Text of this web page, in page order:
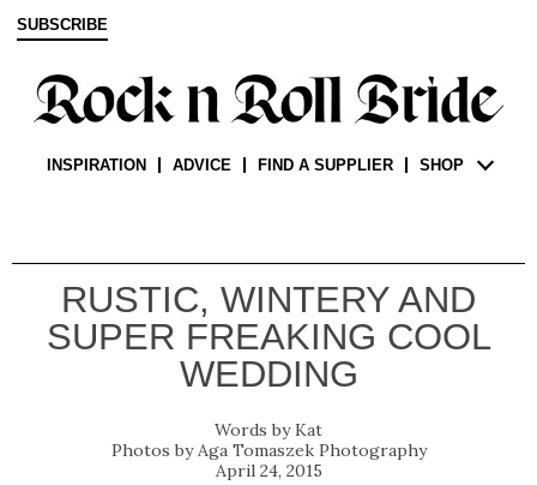
SUBSCRIBE
INSPIRATION ADVICE FIND A SUPPLIER SHOP
RUSTIC, WINTERY AND
SUPER FREAKING COOL
WEDDING
Kat
Aga Tomaszek Photography
April 24, 2015